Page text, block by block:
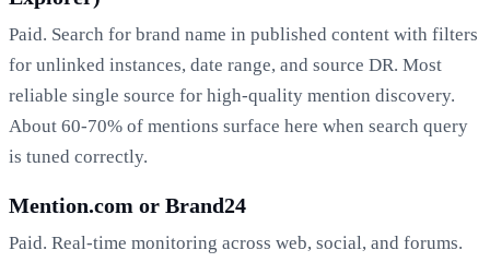
Paid. Search for brand name in published content with filters
for unlinked instances, date range, and source DR. Most
reliable single source for high-quality mention discovery.
About 60-70% of mentions surface here when search query
is tuned correctly.
Mention.com or Brand24
Paid. Real-time monitoring across web, social, and forums.